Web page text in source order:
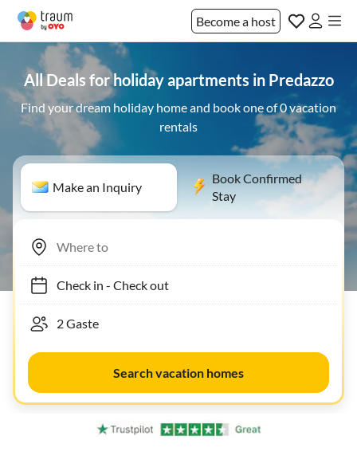
Become a host
All Deals for holiday apartments in Predazzo
Find your dream holiday home and book one of 0 vacation
rentals
Make an Inquiry
Book Confirmed
Stay
Check in- Check out
Search vacation homes